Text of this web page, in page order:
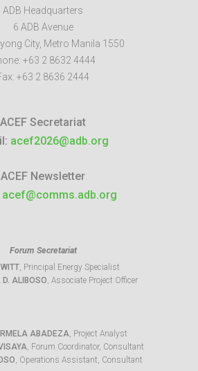
ADB Headquarters
6 ADB Avenue
City, Metro Manila 1550
+63 2 8632 4444
+63 2 8636 2444
ACEF Secretariat
acef2026@adb.org
ACEF Newsletter
acef@comms.adb.org
Forum Secretariat
, Principal Energy Specialist
ALIBOSO, Associate Project Officer
ABADEZA, Project Analyst
, Forum Coordinator, Consultant
, Operations Assistant, Consultant